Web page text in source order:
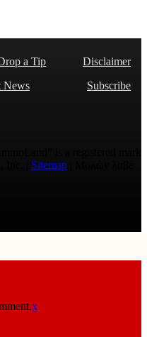
a Tip
Disclaimer
News
Subscribe
Sitemap
x